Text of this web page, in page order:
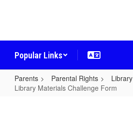
Popular Links
Parents Parental Rights
Library
Library Materials Challenge Form